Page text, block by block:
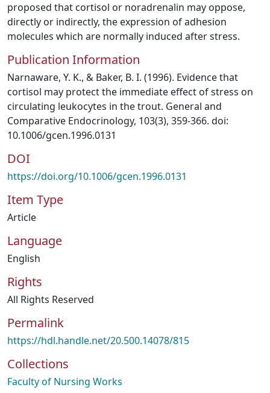
proposed that cortisol or noradrenalin may oppose,
directly or indirectly, the expression of adhesion
molecules which are normally induced after stress.
Publication Information
Narnaware, Y. K., & Baker, B. I. (1996). Evidence that
cortisol may protect the immediate effect of stress on
circulating leukocytes in the trout. General and
Comparative Endocrinology, 103(3), 359-366. doi:
10.1006/gcen.1996.0131
DOI
https://doi.org/10.1006/gcen.1996.0131
Item Type
Article
Language
English
Rights
All Rights Reserved
Permalink
https://hdl.handle.net/20.500.14078/815
Collections
Faculty of Nursing Works